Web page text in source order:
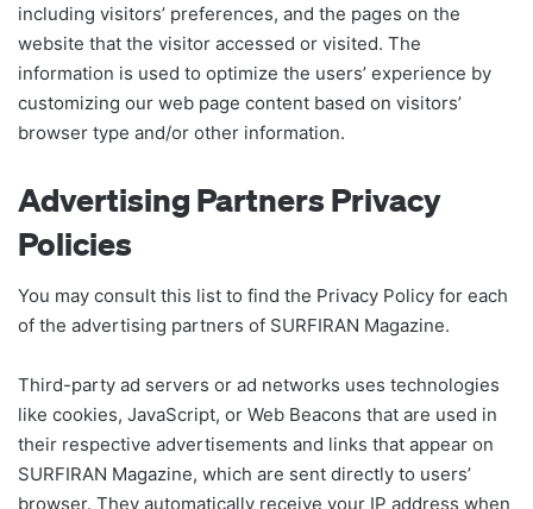
including visitors’ preferences, and the pages on the
website that the visitor accessed or visited. The
information is used to optimize the users’ experience by
customizing our web page content based on visitors’
browser type and/or other information.
Advertising Partners Privacy
Policies
You may consult this list to find the Privacy Policy for each
of the advertising partners of SURFIRAN Magazine.
Third-party ad servers or ad networks uses technologies
like cookies, JavaScript, or Web Beacons that are used in
their respective advertisements and links that appear on
SURFIRAN Magazine, which are sent directly to users’
browser. They automatically receive your IP address when